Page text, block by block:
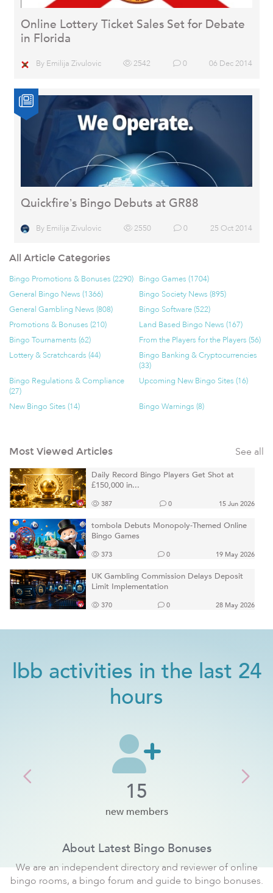
Online Lottery Ticket Sales Set for Debate
in Florida
By Emilija Zivulovic 2542 0 06 Dec 2014
Quickfire’s Bingo Debuts at GR88
By Emilija Zivulovic 2550 0 25 Oct 2014
All Article Categories
Bingo Promotions & Bonuses (2290) Bingo Games (1704)
General Bingo News (1366)
Bingo Society News (895)
General Gambling News (808)
Bingo Software (522)
Promotions & Bonuses (210)
Land Based Bingo News (167)
Bingo Tournaments (62)
From the Players for the Players (56)
Lottery & Scratchcards (44)
Bingo Banking & Cryptocurrencies
(33)
Bingo Regulations & Compliance
(27)
Upcoming New Bingo Sites (16)
New Bingo Sites (14) Bingo Warnings (8)
Most Viewed Articles See all
Daily Record Bingo Players Get Shot at
£150,000 in...
387 0 15 Jun 2026
tombola Debuts Monopoly-Themed Online
Bingo Games
373 0 19 May 2026
UK Gambling Commission Delays Deposit
Limit Implementation
370 0 28 May 2026
lbb activities in the last 24
hours
15
new members
Previous Next
About Latest Bingo Bonuses
We are an independent directory and reviewer of online
bingo rooms, a bingo forum and guide to bingo bonuses.